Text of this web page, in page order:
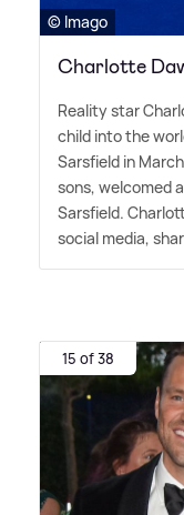
© Imago
Charlotte
Reality star
child into the
Sarsfield in
sons, welcomed
Sarsfield.
social media,
15 of 38